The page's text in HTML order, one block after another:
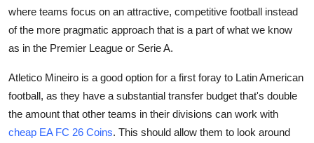
where teams focus on an attractive, competitive football instead
of the more pragmatic approach that is a part of what we know
as in the Premier League or Serie A.
Atletico Mineiro is a good option for a first foray to Latin American
football, as they have a substantial transfer budget that's double
the amount that other teams in their divisions can work with
cheap EA FC 26 Coins. This should allow them to look around